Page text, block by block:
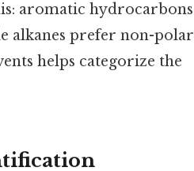
aromatic hydrocarbons
alkanes prefer non-polar
helps categorize the